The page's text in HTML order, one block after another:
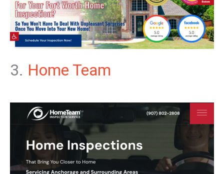
3. Home Team